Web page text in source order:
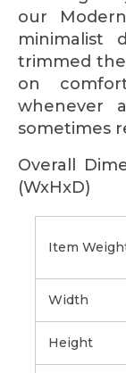
our
minimalist
trimmed
on
whenever
sometimes
Overall
(WxHxD)
Item
Width
Height